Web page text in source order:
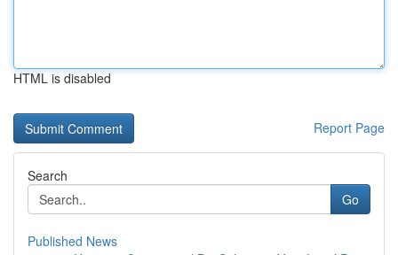
HTML is disabled
Report Page
Search
Go
Published News